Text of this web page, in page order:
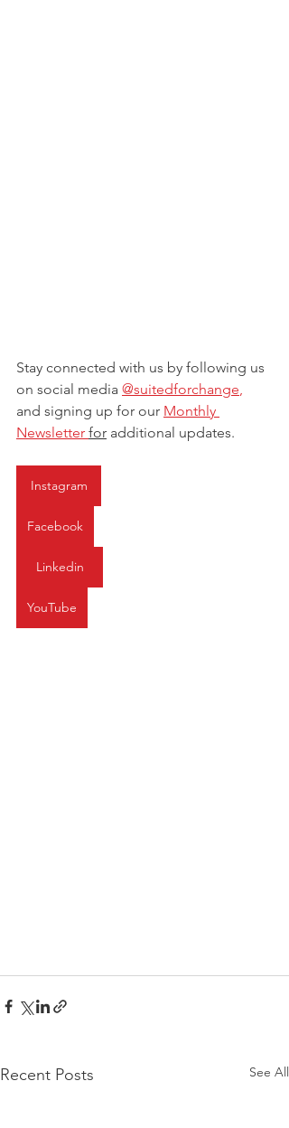
Stay connected with us by following us
on social media @suitedforchange,
and signing up for our Monthly
Newsletter for additional updates.
Instagram
Facebook
Linkedin
YouTube
Recent Posts See All